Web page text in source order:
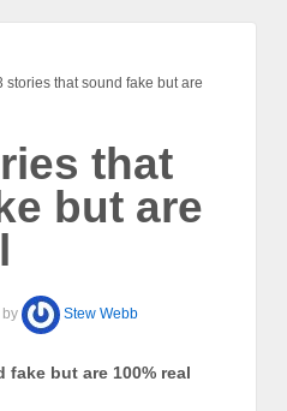
stories that sound fake but are
that
but are
by Stew Webb
but are 100% real